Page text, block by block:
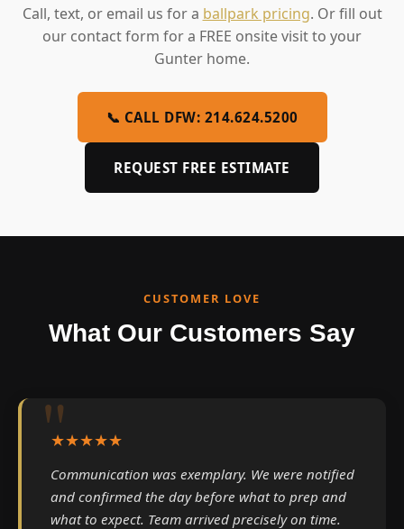
Call, text, or email us for a ballpark pricing. Or fill out
our contact form for a FREE onsite visit to your
Gunter home.
📞 CALL DFW: 214.624.5200
REQUEST FREE ESTIMATE
CUSTOMER LOVE
What Our Customers Say
★★★★★
Communication was exemplary. We were notified
and confirmed the day before what to prep and
what to expect. Team arrived precisely on time.